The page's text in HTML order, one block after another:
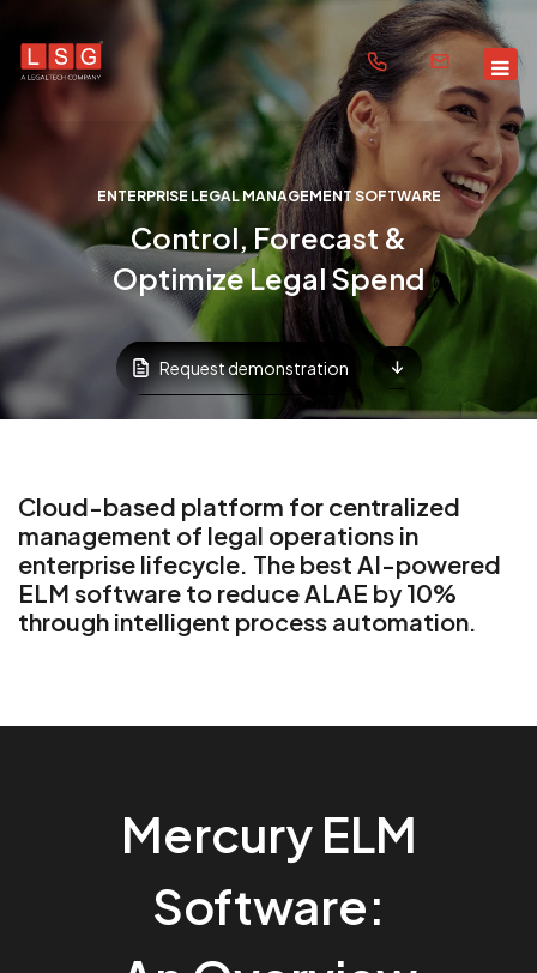
ENTERPRISE LEGAL MANAGEMENT SOFTWARE
Control, Forecast &
Optimize Legal Spend
Request demonstration
Cloud-based platform for centralized
management of legal operations in
enterprise lifecycle. The best AI-powered
ELM software to reduce ALAE by 10%
through intelligent process automation.
Mercury ELM
Software: